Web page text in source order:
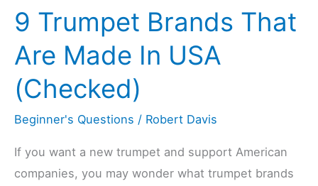
Bad
You?
(Explained)
9 Trumpet Brands That
Are Made In USA
(Checked)
Beginner's Questions / Robert Davis
If you want a new trumpet and support American
companies, you may wonder what trumpet brands